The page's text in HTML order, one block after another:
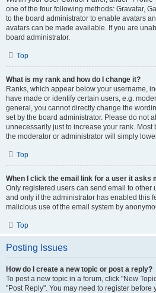
one of the four following methods: Gravatar,
to the board administrator to enable avatars
avatars can be made available. If you are
board administrator.
Top
What is my rank and how do I change it?
Ranks, which appear below your username,
have made or identify certain users, e.g.
general, you cannot directly change the
set by the board administrator. Please do not
unnecessarily just to increase your rank. Most
the moderator or administrator will simply
Top
When I click the email link for a user it asks
Only registered users can send email to other
and only if the administrator has enabled this
malicious use of the email system by
Top
Posting Issues
How do I create a new topic or post a reply?
To post a new topic in a forum, click "New
"Post Reply". You may need to register before